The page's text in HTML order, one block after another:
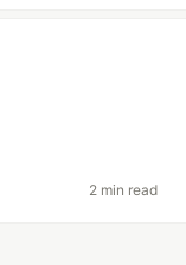
2 min read